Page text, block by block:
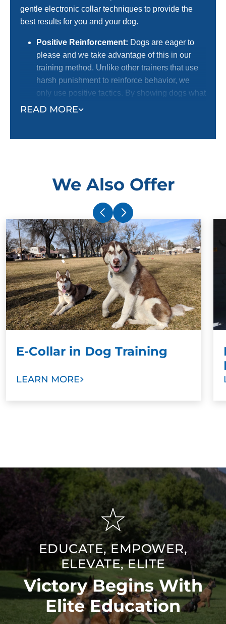
READ MORE
gentle electronic collar techniques to provide the
best results for you and your dog.
Positive Reinforcement: Dogs are eager to
please and we take advantage of this in our
training method. Unlike other trainers that use
harsh punishment to reinforce behavior, we
only use positive tactics. By showing dogs what
we want them to do with positive reinforcement,
electronic collar to support their positive
shock collar. The electronic collar simply gets
your dog's attention and ensures superior
training results when paired with a command.
Stronger Bonds:To develop stronger bonds
between dog and family, we ask dog owners
and other family members to take part in
training sessions. Our goal is to help you train
your new dog as a valuable member of your
family with love and trust.
We Also Offer
E-Collar in Dog Training
LEARN MORE
EDUCATE, EMPOWER,
ELEVATE, ELITE
Victory Begins With
Elite Education